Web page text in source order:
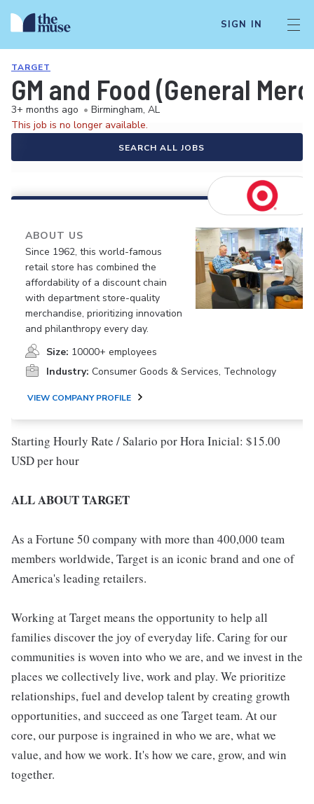
SIGN IN
TARGET
GM and Food (General
3+ months ago • Birmingham, AL
This job is no longer available.
SEARCH ALL JOBS
ABOUT US
Since 1962, this world-famous
retail store has combined the
affordability of a discount chain
with department store-quality
merchandise, prioritizing innovation
and philanthropy every day.
Size: 10000+ employees
Industry: Consumer Goods & Services, Technology
VIEW COMPANY PROFILE
Starting Hourly Rate / Salario por Hora Inicial: $15.00
USD per hour
ALL ABOUT TARGET
As a Fortune 50 company with more than 400,000 team
members worldwide, Target is an iconic brand and one of
America's leading retailers.
Working at Target means the opportunity to help all
families discover the joy of everyday life. Caring for our
communities is woven into who we are, and we invest in the
places we collectively live, work and play. We prioritize
relationships, fuel and develop talent by creating growth
opportunities, and succeed as one Target team. At our
core, our purpose is ingrained in who we are, what we
value, and how we work. It's how we care, grow, and win
together.